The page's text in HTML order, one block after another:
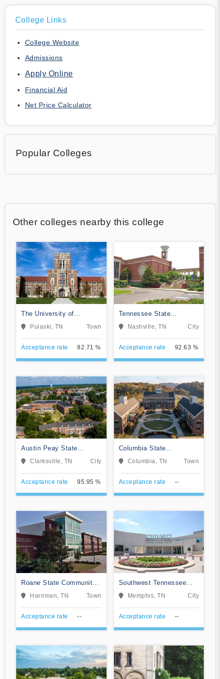
College Links
College Website
Admissions
Apply Online
Financial Aid
Net Price Calculator
Popular Colleges
Other colleges nearby this college
The University of
Tennessee Southern
Pulaski, TN Town
Acceptance rate 82.71 %
Tennessee State
University
Nashville, TN City
Acceptance rate 92.63 %
Austin Peay State
University
Clarksville, TN City
Acceptance rate 95.95 %
Columbia State
Community College
Columbia, TN Town
Acceptance rate --
Roane State Community
College
Harriman, TN Town
Acceptance rate --
Southwest Tennessee
Community College
Memphis, TN City
Acceptance rate --